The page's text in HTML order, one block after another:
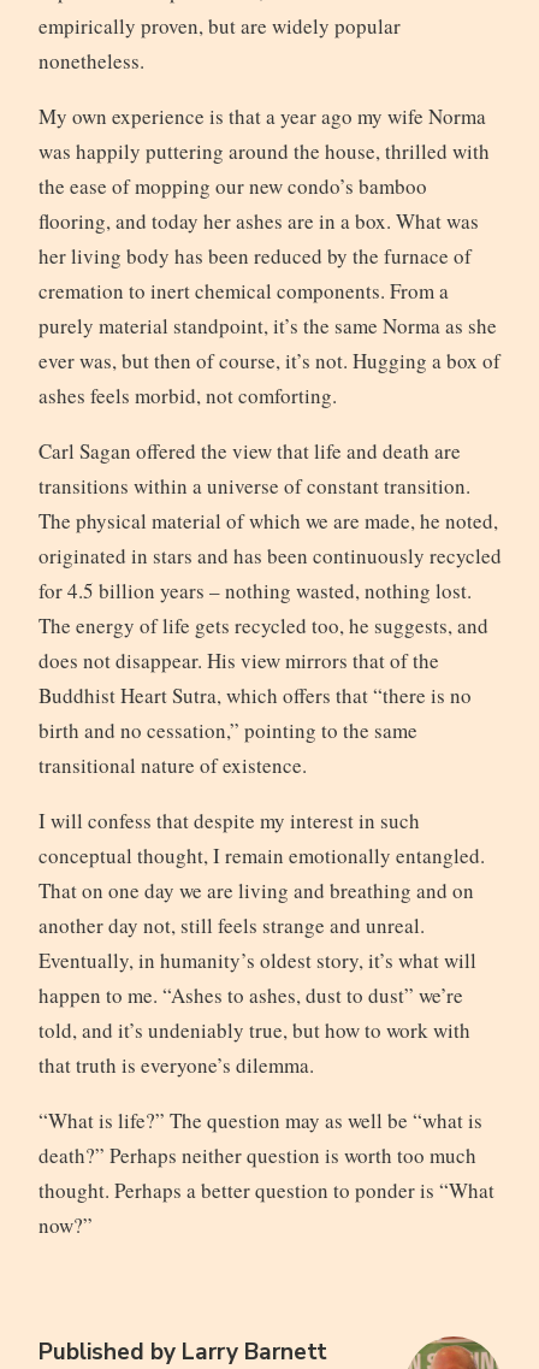
empirically proven, but are widely popular
nonetheless.
My own experience is that a year ago my wife Norma
was happily puttering around the house, thrilled with
the ease of mopping our new condo’s bamboo
flooring, and today her ashes are in a box. What was
her living body has been reduced by the furnace of
cremation to inert chemical components. From a
purely material standpoint, it’s the same Norma as she
ever was, but then of course, it’s not. Hugging a box of
ashes feels morbid, not comforting.
Carl Sagan offered the view that life and death are
transitions within a universe of constant transition.
The physical material of which we are made, he noted,
originated in stars and has been continuously recycled
for 4.5 billion years – nothing wasted, nothing lost.
The energy of life gets recycled too, he suggests, and
does not disappear. His view mirrors that of the
Buddhist Heart Sutra, which offers that “there is no
birth and no cessation,” pointing to the same
transitional nature of existence.
I will confess that despite my interest in such
conceptual thought, I remain emotionally entangled.
That on one day we are living and breathing and on
another day not, still feels strange and unreal.
Eventually, in humanity’s oldest story, it’s what will
happen to me. “Ashes to ashes, dust to dust” we’re
told, and it’s undeniably true, but how to work with
that truth is everyone’s dilemma.
“What is life?” The question may as well be “what is
death?” Perhaps neither question is worth too much
thought. Perhaps a better question to ponder is “What
now?”
Published by Larry Barnett